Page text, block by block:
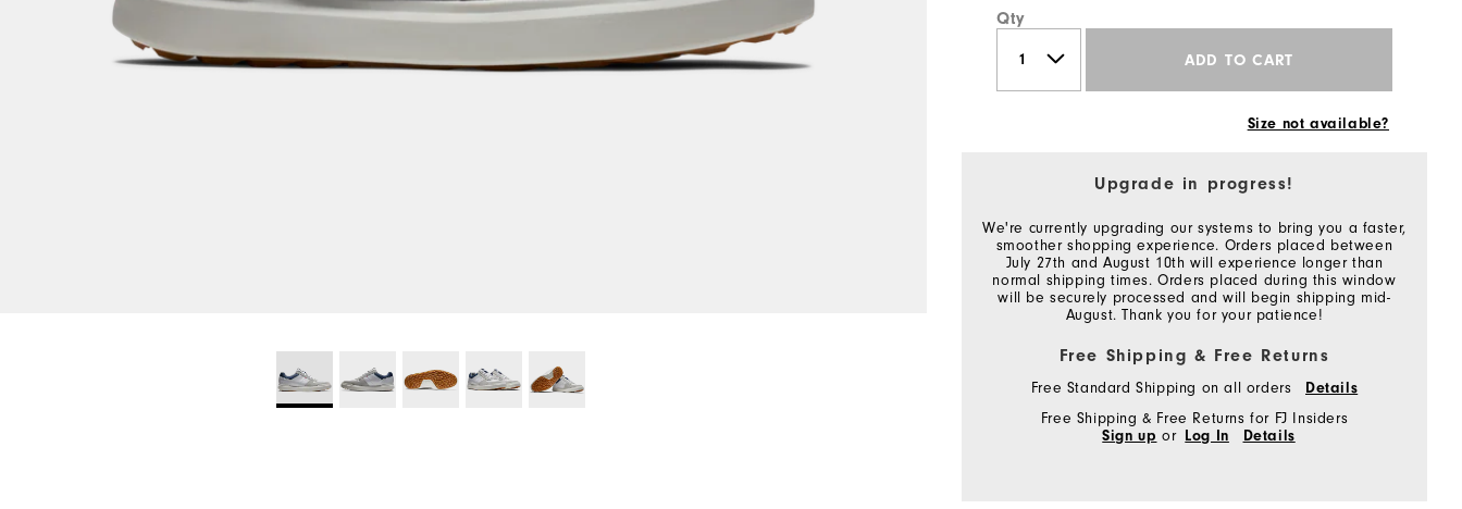
Qty
ADD TO CART
Size not available?
Upgrade in progress!
We're currently upgrading our systems to bring you a faster,
smoother shopping experience. Orders placed between
July 27th and August 10th will experience longer than
normal shipping times. Orders placed during this window
will be securely processed and will begin shipping mid-
August. Thank you for your patience!
Free Shipping & Free Returns
Free Standard Shipping on all orders
Details
Free Shipping & Free Returns for FJ Insiders
Sign up or Log In Details